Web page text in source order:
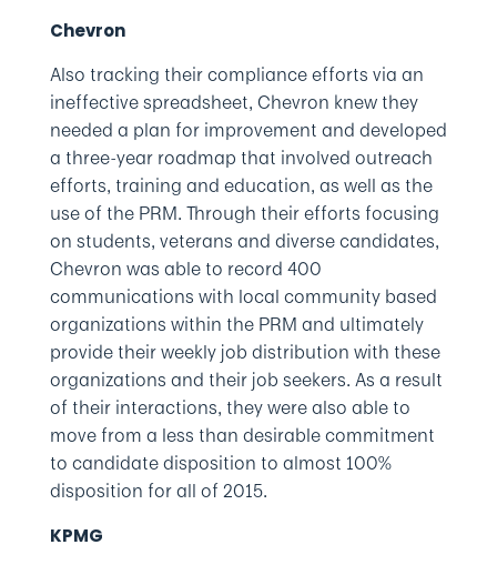
Chevron
Also tracking their compliance efforts via an
ineffective spreadsheet, Chevron knew they
needed a plan for improvement and developed
a three-year roadmap that involved outreach
efforts, training and education, as well as the
use of the PRM. Through their efforts focusing
on students, veterans and diverse candidates,
Chevron was able to record 400
communications with local community based
organizations within the PRM and ultimately
provide their weekly job distribution with these
organizations and their job seekers. As a result
of their interactions, they were also able to
move from a less than desirable commitment
to candidate disposition to almost 100%
disposition for all of 2015.
KPMG